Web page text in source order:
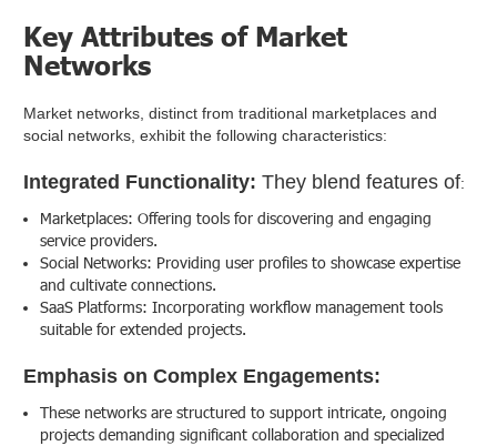
Key Attributes of Market
Networks
Market networks, distinct from traditional marketplaces and
social networks, exhibit the following characteristics:
Integrated Functionality:They blend features of:
Marketplaces: Offering tools for discovering and engaging
service providers.
Social Networks: Providing user profiles to showcase expertise
and cultivate connections.
SaaS Platforms: Incorporating workflow management tools
suitable for extended projects.
Emphasis on Complex Engagements:
These networks are structured to support intricate, ongoing
projects demanding significant collaboration and specialized